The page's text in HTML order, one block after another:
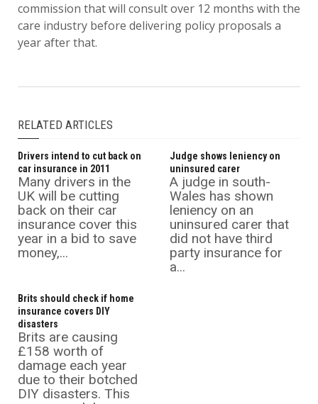
commission that will consult over 12 months with the
care industry before delivering policy proposals a
year after that.
RELATED ARTICLES
Drivers intend to cut back on
car insurance in 2011
Many drivers in the
UK will be cutting
back on their car
insurance cover this
year in a bid to save
money,...
Judge shows leniency on
uninsured carer
A judge in south-
Wales has shown
leniency on an
uninsured carer that
did not have third
party insurance for
a...
Brits should check if home
insurance covers DIY
disasters
Brits are causing
£158 worth of
damage each year
due to their botched
DIY disasters. This